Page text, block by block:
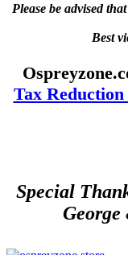
Please be advised
Best
Tax Reduction
Special
George